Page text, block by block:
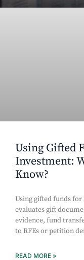
Using Gifted
Investment:
Know?
Using gifted funds for
evaluates gift
evidence, fund
to RFEs or petition
READ MORE »